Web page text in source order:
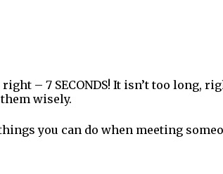
right – 7 SECONDS! It isn’t too long,
wisely.
you can do when meeting